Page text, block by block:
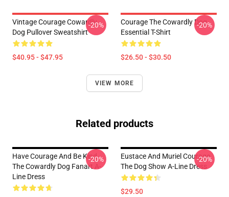
Vintage Courage Cowardly
Dog Pullover Sweatshirt
$40.95 - $47.95
-20%
Courage The Cowardly Dog
Essential T-Shirt
$26.50 - $30.50
-20%
VIEW MORE
Related products
Have Courage And Be Kind -
The Cowardly Dog Fanart A-
Line Dress
-20%
Eustace And Muriel Courage
The Dog Show A-Line Dress
$29.50
-20%